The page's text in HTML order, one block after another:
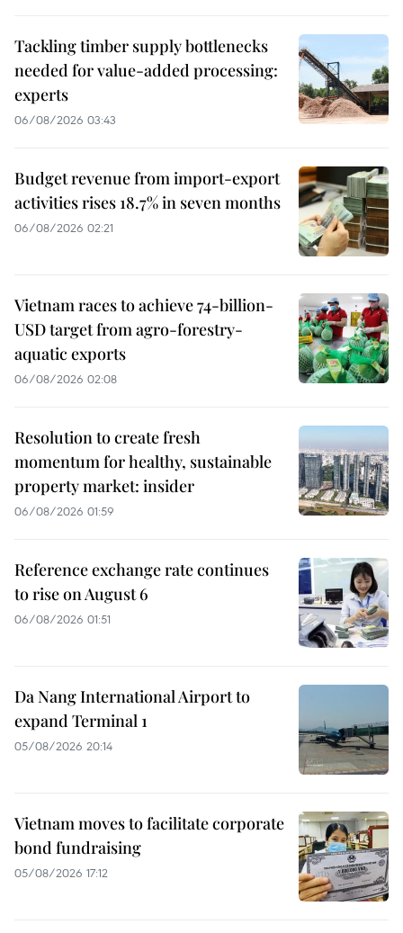
Tackling timber supply bottlenecks
needed for value-added processing:
experts
06/08/2026 03:43
Budget revenue from import-export
activities rises 18.7% in seven months
06/08/2026 02:21
Vietnam races to achieve 74-billion-
USD target from agro-forestry-
aquatic exports
06/08/2026 02:08
Resolution to create fresh
momentum for healthy, sustainable
property market: insider
06/08/2026 01:59
Reference exchange rate continues
to rise on August 6
06/08/2026 01:51
Da Nang International Airport to
expand Terminal 1
05/08/2026 20:14
Vietnam moves to facilitate corporate
bond fundraising
05/08/2026 17:12